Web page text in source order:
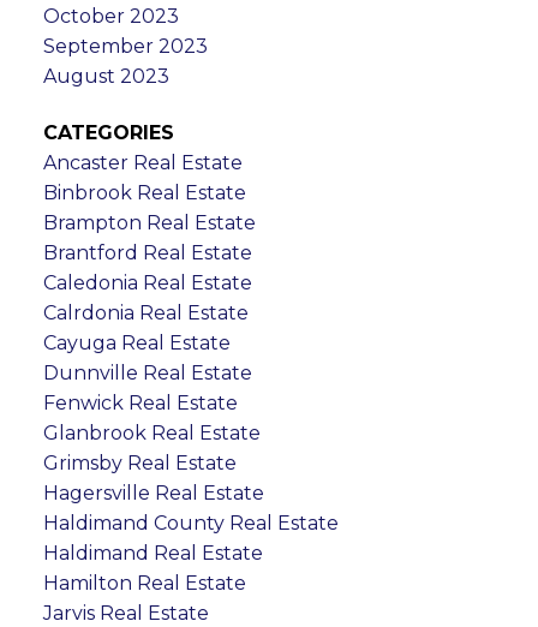
October 2023
September 2023
August 2023
CATEGORIES
Ancaster Real Estate
Binbrook Real Estate
Brampton Real Estate
Brantford Real Estate
Caledonia Real Estate
Calrdonia Real Estate
Cayuga Real Estate
Dunnville Real Estate
Fenwick Real Estate
Glanbrook Real Estate
Grimsby Real Estate
Hagersville Real Estate
Haldimand County Real Estate
Haldimand Real Estate
Hamilton Real Estate
Jarvis Real Estate